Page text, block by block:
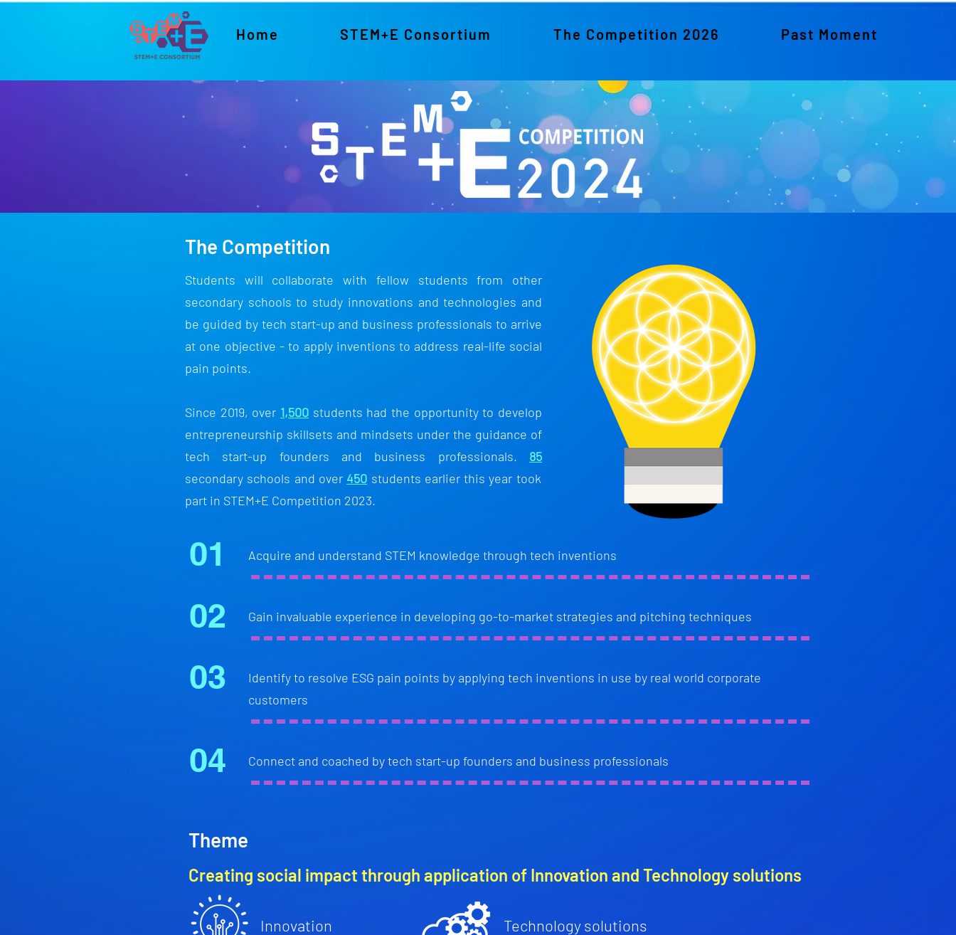
Home STEM+E Consortium The Competition 2026 Past Moment
The Competition
Students will collaborate with fellow students from other
secondary schools to study innovations and technologies and
be guided by tech start-up and business professionals to arrive
at one objective - to apply inventions to address real-life social
pain points.
Since 2019, over 1,500 students had the opportunity to develop
entrepreneurship skillsets and mindsets under the guidance of
tech start-up founders and business professionals. 85
secondary schools and over 450 students earlier this year took
part in STEM+E Competition 2023.
01 Acquire and understand STEM knowledge through tech inventions
02 Gain invaluable experience in developing go-to-market strategies and pitching techniques
03
Identify to resolve ESG pain points by applying tech inventions in use by real world corporate
customers
04 Connect and coached by tech start-up founders and business professionals
Theme
Creating social impact through application of Innovation and Technology solutions
Innovation Technology solutions